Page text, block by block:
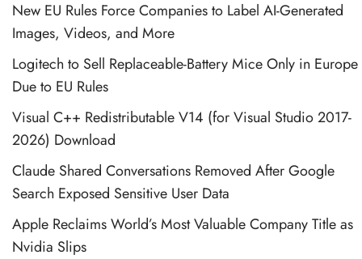
New EU Rules Force Companies to Label AI-Generated
Images, Videos, and More
Logitech to Sell Replaceable-Battery Mice Only in Europe
Due to EU Rules
Visual C++ Redistributable V14 (for Visual Studio 2017-
2026) Download
Claude Shared Conversations Removed After Google
Search Exposed Sensitive User Data
Apple Reclaims World’s Most Valuable Company Title as
Nvidia Slips